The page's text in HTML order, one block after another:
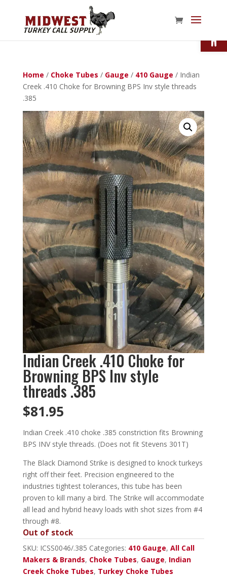
Home / Choke Tubes / Gauge / 410 Gauge / Indian
Creek .410 Choke for Browning BPS Inv style threads
.385
Indian Creek .410 Choke for
Browning BPS Inv style
threads .385
$81.95
Indian Creek .410 choke .385 constriction fits Browning
BPS INV style threads. (Does not fit Stevens 301T)
The Black Diamond Strike is designed to knock turkeys
right off their feet. Precision engineered to the
industries tightest tolerances, this tube has been
proven to kill many a bird. The Strike will accommodate
all lead and hybrid heavy loads with shot sizes from #4
through #8.
Out of stock
SKU: ICSS0046/.385 Categories: 410 Gauge, All Call
Makers & Brands, Choke Tubes, Gauge, Indian
Creek Choke Tubes, Turkey Choke Tubes